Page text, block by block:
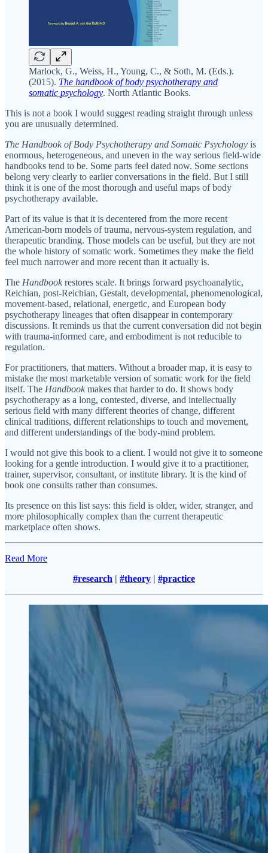
Marlock, G., Weiss, H., Young, C., & Soth, M. (Eds.).
(2015). The handbook of body psychotherapy and
somatic psychology. North Atlantic Books.
This is not a book I would suggest reading straight through unless
you are unusually determined.
The Handbook of Body Psychotherapy and Somatic Psychology is
enormous, heterogeneous, and uneven in the way serious field-wide
handbooks tend to be. Some parts feel dated now. Some sections
belong very clearly to earlier conversations in the field. But I still
think it is one of the most thorough and useful maps of body
psychotherapy available.
Part of its value is that it is decentered from the more recent
American-born models of trauma, nervous-system regulation, and
therapeutic branding. Those models can be useful, but they are not
the whole history of somatic work. Sometimes they make the field
feel much narrower and more recent than it actually is.
The Handbook restores scale. It brings forward psychoanalytic,
Reichian, post-Reichian, Gestalt, developmental, phenomenological,
movement-based, relational, energetic, and European body
psychotherapy lineages that often disappear in contemporary
discussions. It reminds us that the current conversation did not begin
with trauma-informed care, and embodiment is not reducible to
regulation.
For practitioners, that matters. Without a broader map, it is easy to
mistake the most marketable version of somatic work for the field
itself. The Handbook makes that harder to do. It shows body
psychotherapy as a long, contested, diverse, and intellectually
serious field with many different theories of change, different
clinical traditions, different relationships to touch and movement,
and different understandings of the body-mind problem.
I would not give this book to a client. I would not give it to someone
looking for a gentle introduction. I would give it to a practitioner,
trainer, supervisor, consultant, or institute library. It is the kind of
book one consults rather than consumes.
Its presence on this list says: this field is older, wider, stranger, and
more philosophically complex than the current therapeutic
marketplace often shows.
Read More
#research | #theory | #practice